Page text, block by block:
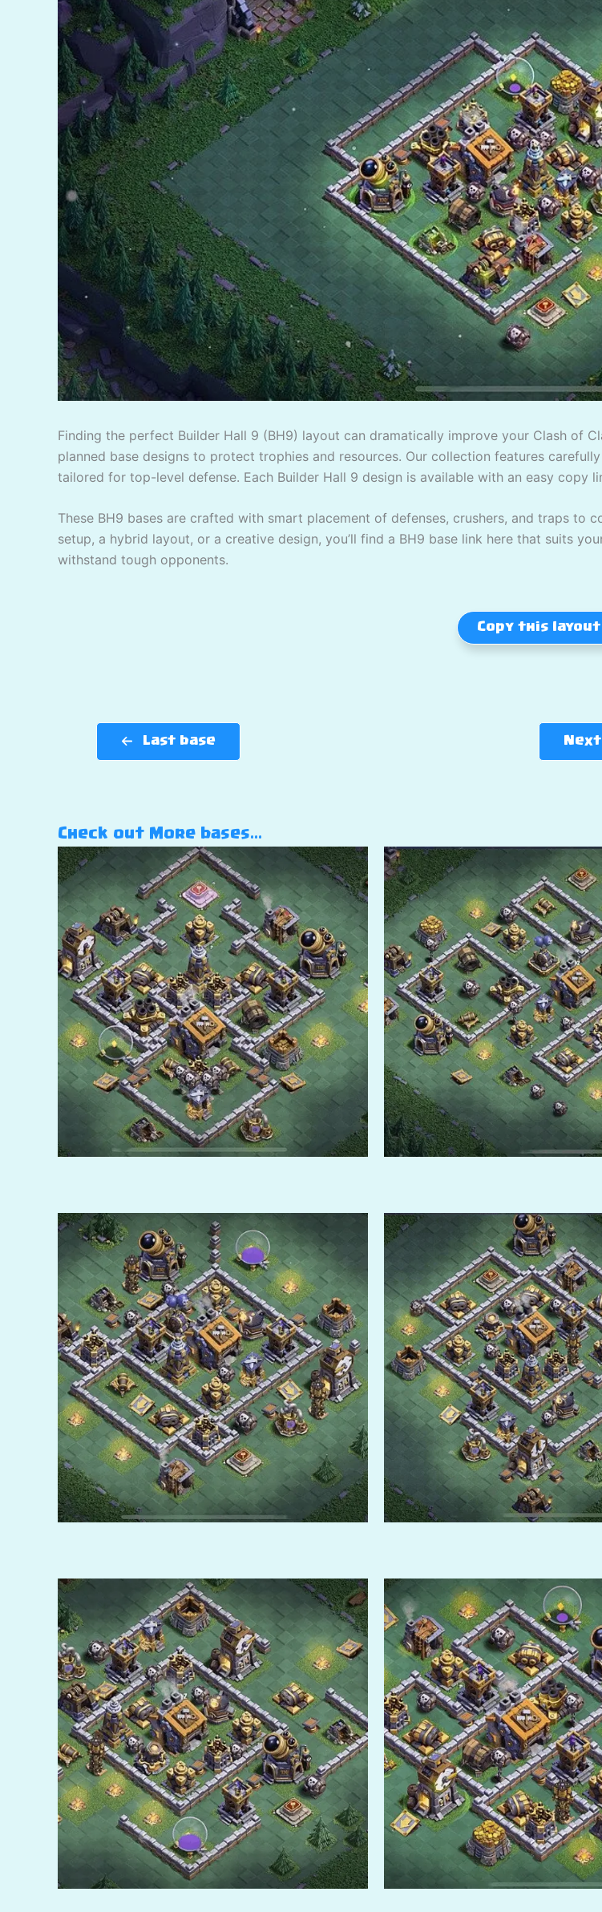
Finding the perfect Builder Hall 9 (BH9) layout can dramatically improve your Clash of
planned base designs to protect trophies and resources. Our collection features
tailored for top-level defense. Each Builder Hall 9 design is available with an easy copy
These BH9 bases are crafted with smart placement of defenses, crushers, and traps to
setup, a hybrid layout, or a creative design, you’ll find a BH9 base link here that suits
withstand tough opponents.
Copy this layout
Last base
Check out More bases…